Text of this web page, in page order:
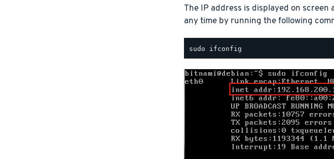
The IP address is displayed on
any time by running the following